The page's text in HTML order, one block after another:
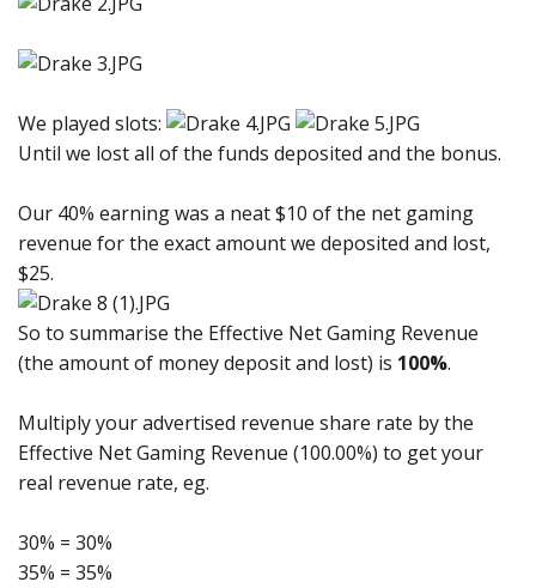
We played slots:
Until we lost all of the funds deposited and the bonus.
Our 40% earning was a neat $10 of the net gaming
revenue for the exact amount we deposited and lost,
$25.
So to summarise the Effective Net Gaming Revenue
(the amount of money deposit and lost) is 100%.
Multiply your advertised revenue share rate by the
Effective Net Gaming Revenue (100.00%) to get your
real revenue rate, eg.
30% = 30%
35% = 35%